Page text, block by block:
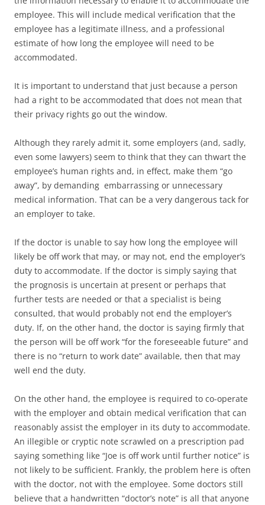
employee. This will include medical verification that the
employee has a legitimate illness, and a professional
estimate of how long the employee will need to be
accommodated.
It is important to understand that just because a person
had a right to be accommodated that does not mean that
their privacy rights go out the window.
Although they rarely admit it, some employers (and, sadly,
even some lawyers) seem to think that they can thwart the
employee’s human rights and, in effect, make them “go
away”, by demanding embarrassing or unnecessary
medical information. That can be a very dangerous tack for
an employer to take.
If the doctor is unable to say how long the employee will
likely be off work that may, or may not, end the employer’s
duty to accommodate. If the doctor is simply saying that
the prognosis is uncertain at present or perhaps that
further tests are needed or that a specialist is being
consulted, that would probably not end the employer’s
duty. If, on the other hand, the doctor is saying firmly that
the person will be off work “for the foreseeable future” and
there is no “return to work date” available, then that may
well end the duty.
On the other hand, the employee is required to co-operate
with the employer and obtain medical verification that can
reasonably assist the employer in its duty to accommodate.
An illegible or cryptic note scrawled on a prescription pad
saying something like “Joe is off work until further notice” is
not likely to be sufficient. Frankly, the problem here is often
with the doctor, not with the employee. Some doctors still
believe that a handwritten “doctor’s note” is all that anyone